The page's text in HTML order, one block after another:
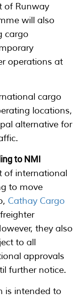
of Runway
will also
cargo
operations at
cargo
locations,
alternative for
to NMI
of international
to move
Cathay Cargo
they also
to all
approvals
further notice.
is intended to